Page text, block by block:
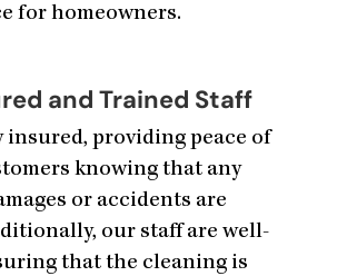
for homeowners.
and Trained Staff
insured, providing peace of
knowing that any
or accidents are
our staff are well-
that the cleaning is